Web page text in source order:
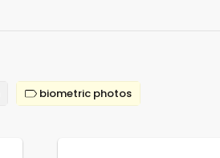
biometric photos